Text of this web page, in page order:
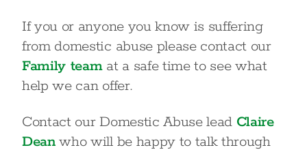
If you or anyone you know is suffering
from domestic abuse please contact our
Family teamat a safe time to see what
help we can offer.
Contact our Domestic Abuse lead Claire
Deanwho will be happy to talk through